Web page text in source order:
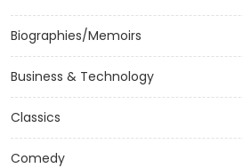
Biographies/Memoirs
Business & Technology
Classics
Comedy